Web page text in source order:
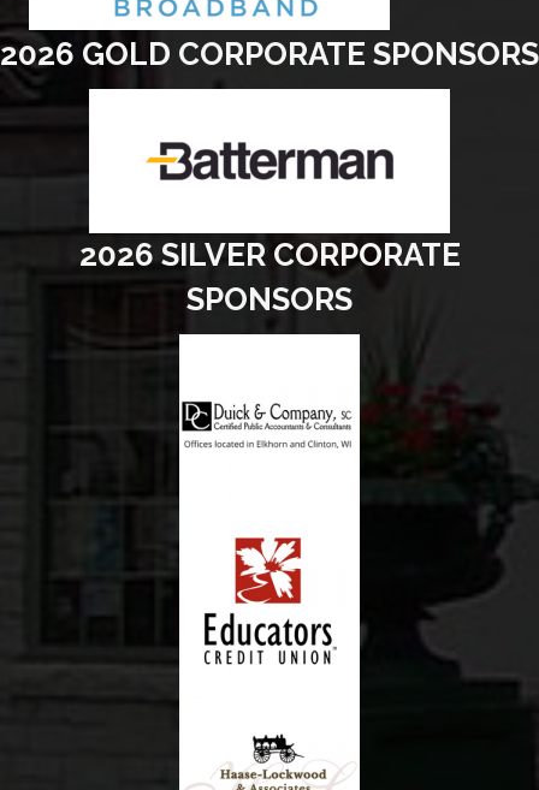
2026 GOLD CORPORATE SPONSORS
2026 SILVER CORPORATE
SPONSORS